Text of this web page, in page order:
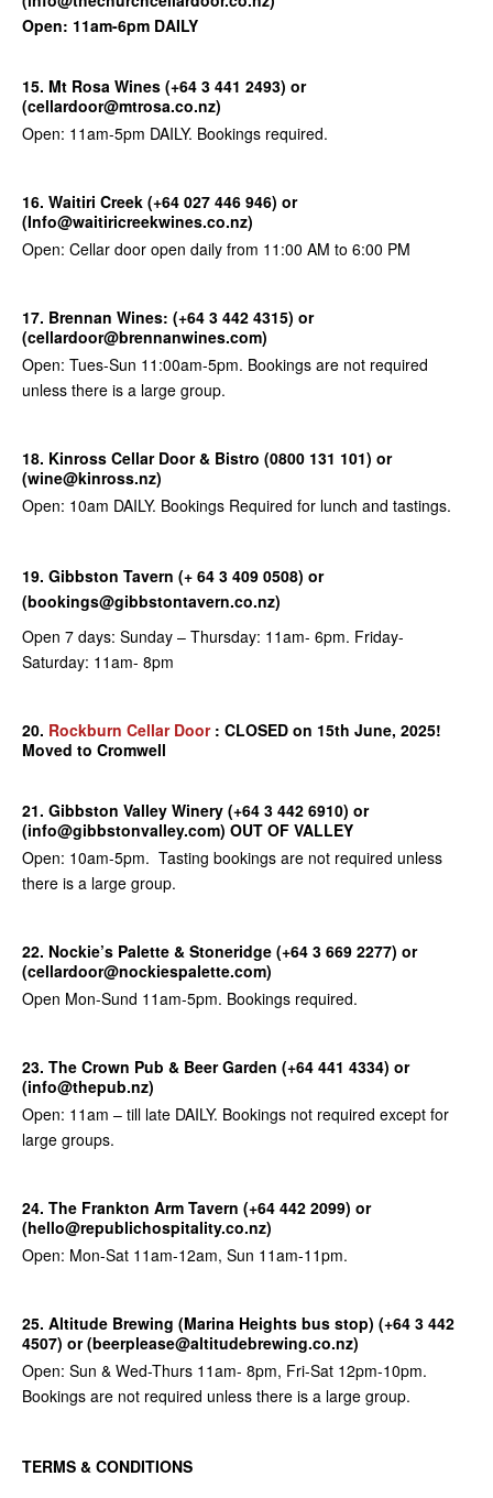
Open: 11am-6pm DAILY
15. Mt Rosa Wines (+64 3 441 2493) or
(cellardoor@mtrosa.co.nz)
Open: 11am-5pm DAILY. Bookings required.
16. Waitiri Creek (+64 027 446 946) or
(Info@waitiricreekwines.co.nz)
Open: Cellar door open daily from 11:00 AM to 6:00 PM
17. Brennan Wines: (+64 3 442 4315) or
(cellardoor@brennanwines.com)
Open: Tues-Sun 11:00am-5pm. Bookings are not required
unless there is a large group.
18. Kinross Cellar Door & Bistro (0800 131 101) or
(wine@kinross.nz)
Open: 10am DAILY. Bookings Required for lunch and tastings.
19. Gibbston Tavern (+ 64 3 409 0508) or
(bookings@gibbstontavern.co.nz)
Open 7 days: Sunday – Thursday: 11am- 6pm. Friday-
Saturday: 11am- 8pm
20. Rockburn Cellar Door: CLOSED on 15th June, 2025!
Moved to Cromwell
21. Gibbston Valley Winery (+64 3 442 6910) or
(info@gibbstonvalley.com) OUT OF VALLEY
Open: 10am-5pm. Tasting bookings are not required unless
there is a large group.
22. Nockie’s Palette & Stoneridge (+64 3 669 2277) or
(cellardoor@nockiespalette.com)
Open Mon-Sund 11am-5pm. Bookings required.
23. The Crown Pub & Beer Garden (+64 441 4334) or
(info@thepub.nz)
Open: 11am – till late DAILY. Bookings not required except for
large groups.
24. The Frankton Arm Tavern (+64 442 2099) or
(hello@republichospitality.co.nz)
Open: Mon-Sat 11am-12am, Sun 11am-11pm.
25. Altitude Brewing (Marina Heights bus stop) (+64 3 442
4507) or (beerplease@altitudebrewing.co.nz)
Open: Sun & Wed-Thurs 11am- 8pm, Fri-Sat 12pm-10pm.
Bookings are not required unless there is a large group.
TERMS & CONDITIONS